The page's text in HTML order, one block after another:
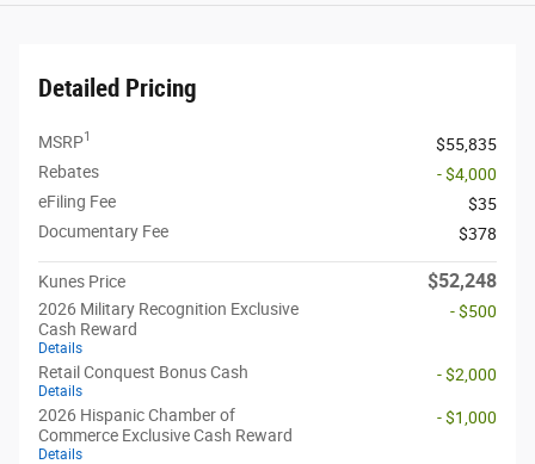
Detailed Pricing
MSRP1
$55,835
Rebates
- $4,000
eFiling Fee
$35
Documentary Fee
$378
Kunes Price $52,248
2026 Military Recognition Exclusive
Cash Reward
Details
- $500
Retail Conquest Bonus Cash
Details
- $2,000
2026 Hispanic Chamber of
Commerce Exclusive Cash Reward
Details
- $1,000